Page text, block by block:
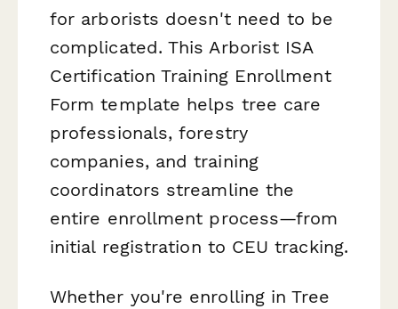
for arborists doesn't need to be
complicated. This Arborist ISA
Certification Training Enrollment
Form template helps tree care
professionals, forestry
companies, and training
coordinators streamline the
entire enrollment process—from
initial registration to CEU tracking.
Whether you're enrolling in Tree